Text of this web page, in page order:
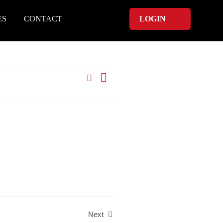
CONTACT LOGIN
Events
SearchEvent
List
Next